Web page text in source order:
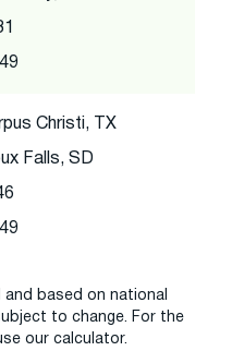
Christi, TX
Falls, SD
based on national
to change. For the
our calculator.